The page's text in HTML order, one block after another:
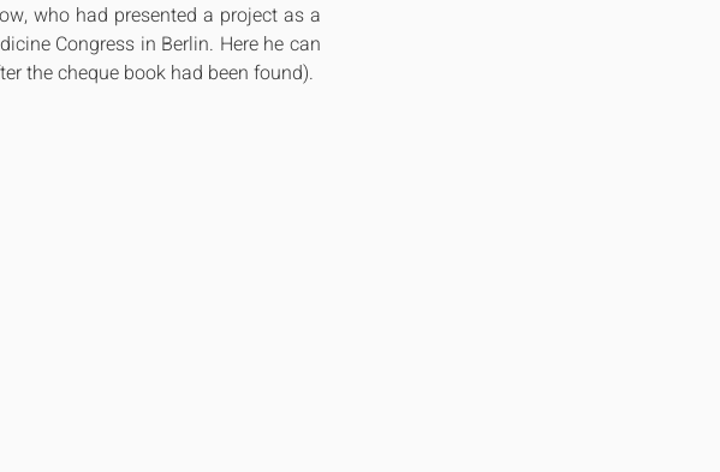
who had presented a project as a
Congress in Berlin. Here he can
the cheque book had been found).